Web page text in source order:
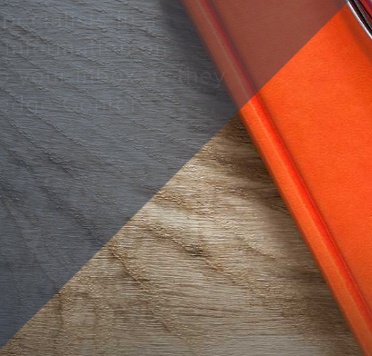
in a
information on
your inbox as they
Center.